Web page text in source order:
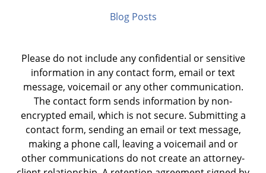
Blog Posts
Please do not include any confidential or sensitive
information in any contact form, email or text
message, voicemail or any other communication.
The contact form sends information by non-
encrypted email, which is not secure. Submitting a
contact form, sending an email or text message,
making a phone call, leaving a voicemail and or
other communications do not create an attorney-